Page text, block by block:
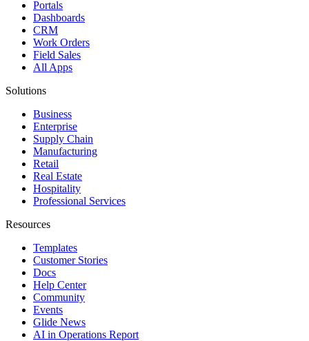
Portals
Dashboards
CRM
Work Orders
Field Sales
All Apps
Solutions
Business
Enterprise
Supply Chain
Manufacturing
Retail
Real Estate
Hospitality
Professional Services
Resources
Templates
Customer Stories
Docs
Help Center
Community
Events
Glide News
AI in Operations Report